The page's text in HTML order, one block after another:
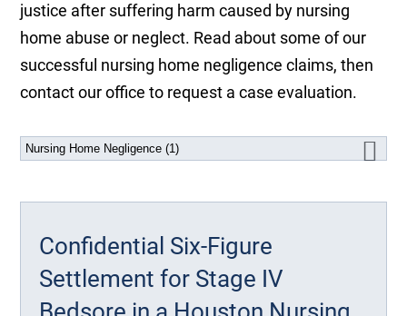
justice after suffering harm caused by nursing
home abuse or neglect. Read about some of our
successful nursing home negligence claims, then
contact our office to request a case evaluation.
Confidential Six-Figure
Settlement for Stage IV